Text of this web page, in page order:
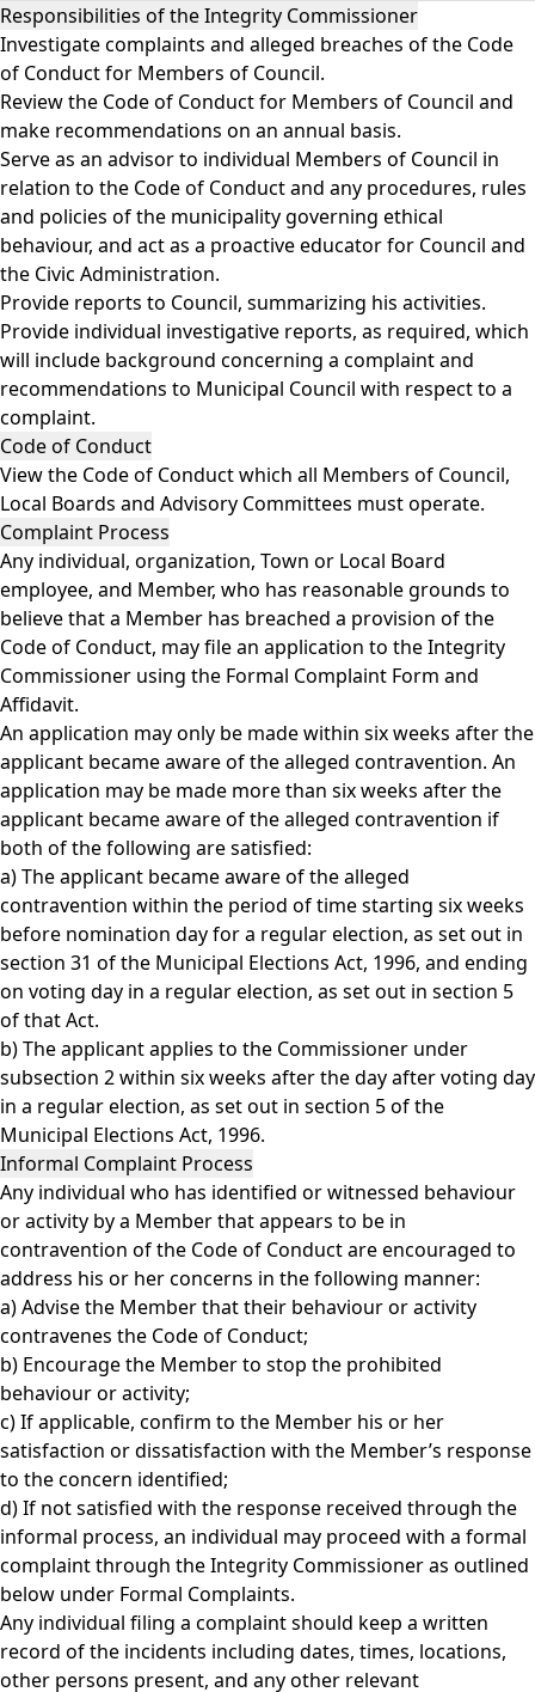
Responsibilities of the Integrity Commissioner
Investigate complaints and alleged breaches of the Code
of Conduct for Members of Council.
Review the Code of Conduct for Members of Council and
make recommendations on an annual basis.
Serve as an advisor to individual Members of Council in
relation to the Code of Conduct and any procedures, rules
and policies of the municipality governing ethical
behaviour, and act as a proactive educator for Council and
the Civic Administration.
Provide reports to Council, summarizing his activities.
Provide individual investigative reports, as required, which
will include background concerning a complaint and
recommendations to Municipal Council with respect to a
complaint.
Code of Conduct
View the Code of Conductwhich all Members of Council,
Local Boards and Advisory Committees must operate.
Complaint Process
Any individual, organization, Town or Local Board
employee, and Member, who has reasonable grounds to
believe that a Member has breached a provision of the
Code of Conduct, may file an application to the Integrity
Commissioner using the Formal Complaint Form and
Affidavit.
An application may only be made within six weeks after the
applicant became aware of the alleged contravention. An
application may be made more than six weeks after the
applicant became aware of the alleged contravention if
both of the following are satisfied:
a) The applicant became aware of the alleged
contravention within the period of time starting six weeks
before nomination day for a regular election, as set out in
section 31 of the Municipal Elections Act, 1996, and ending
on voting day in a regular election, as set out in section 5
of that Act.
b) The applicant applies to the Commissioner under
subsection 2 within six weeks after the day after voting day
in a regular election, as set out in section 5 of the
Municipal Elections Act, 1996.
Informal Complaint Process
Any individual who has identified or witnessed behaviour
or activity by a Member that appears to be in
contravention of the Code of Conduct are encouraged to
address his or her concerns in the following manner:
a) Advise the Member that their behaviour or activity
contravenes the Code of Conduct;
b) Encourage the Member to stop the prohibited
behaviour or activity;
c) If applicable, confirm to the Member his or her
satisfaction or dissatisfaction with the Member’s response
to the concern identified;
d) If not satisfied with the response received through the
informal process, an individual may proceed with a formal
complaint through the Integrity Commissioner as outlined
below under Formal Complaints.
Any individual filing a complaint should keep a written
record of the incidents including dates, times, locations,
other persons present, and any other relevant